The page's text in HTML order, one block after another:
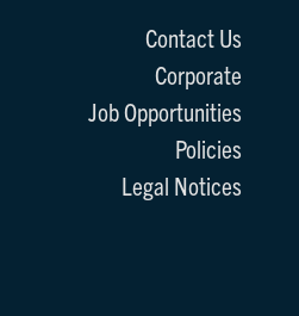
Contact Us
Corporate
Job Opportunities
Policies
Legal Notices